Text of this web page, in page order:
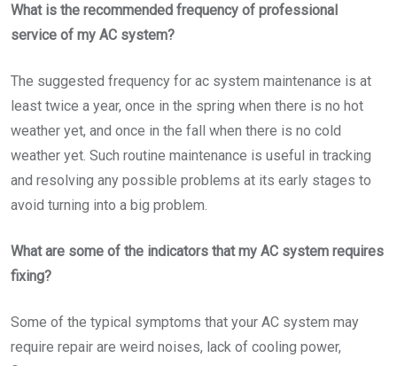
What is the recommended frequency of professional
service of my AC system?
The suggested frequency for ac system maintenance is at
least twice a year, once in the spring when there is no hot
weather yet, and once in the fall when there is no cold
weather yet. Such routine maintenance is useful in tracking
and resolving any possible problems at its early stages to
avoid turning into a big problem.
What are some of the indicators that my AC system requires
fixing?
Some of the typical symptoms that your AC system may
require repair are weird noises, lack of cooling power,